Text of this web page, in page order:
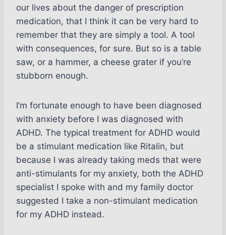
our lives about the danger of prescription
medication, that I think it can be very hard to
remember that they are simply a tool. A tool
with consequences, for sure. But so is a table
saw, or a hammer, a cheese grater if you’re
stubborn enough.
I’m fortunate enough to have been diagnosed
with anxiety before I was diagnosed with
ADHD. The typical treatment for ADHD would
be a stimulant medication like Ritalin, but
because I was already taking meds that were
anti-stimulants for my anxiety, both the ADHD
specialist I spoke with and my family doctor
suggested I take a non-stimulant medication
for my ADHD instead.